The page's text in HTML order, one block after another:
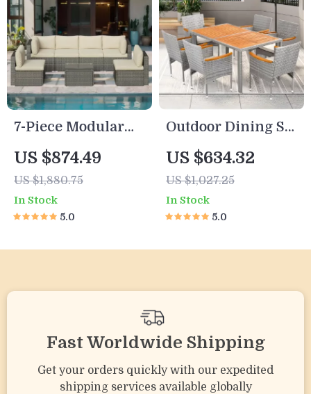
7-Piece Modular
Outdoor
Conversation
Furniture Set
US $874.49
US $1,880.75
In Stock
5.0
Outdoor Dining Set
for 6
US $634.32
US $1,027.25
In Stock
5.0
Fast Worldwide Shipping
Get your orders quickly with our expedited
shipping services available globally